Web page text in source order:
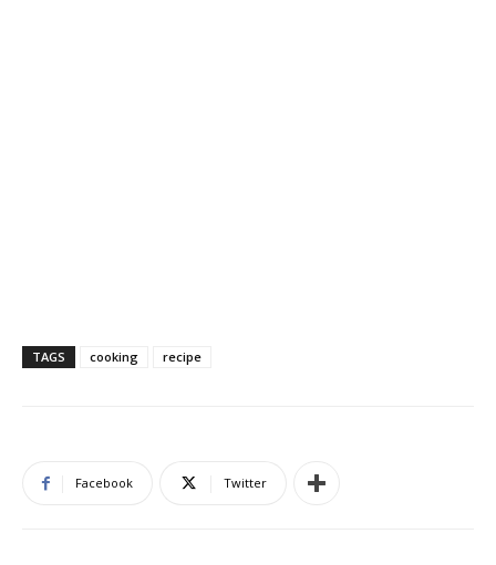
TAGS cooking recipe
Facebook Twitter